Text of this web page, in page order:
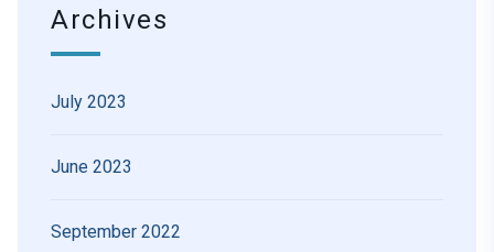
Archives
July 2023
June 2023
September 2022